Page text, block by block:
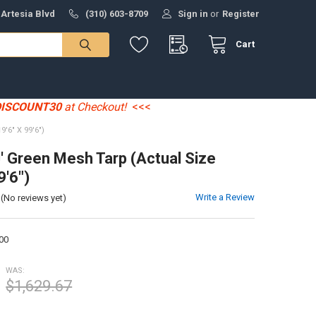
Artesia Blvd (310) 603-8709 Sign in or Register
Cart
at Checkout! <<<
X 99'6")
Green Mesh Tarp (Actual Size
(No reviews yet) Write a Review
WAS:
$1,629.67